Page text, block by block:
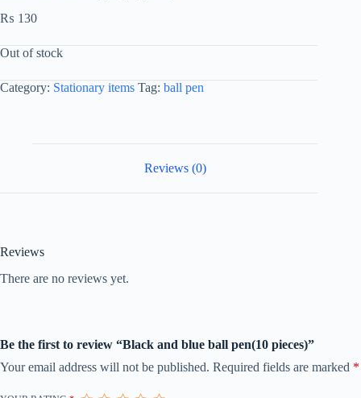
₨ 130
Out of stock
Category: Stationary items Tag: ball pen
Reviews (0)
Reviews
There are no reviews yet.
Be the first to review “Black and blue ball pen(10 pieces)”
Your email address will not be published. Required fields are marked *